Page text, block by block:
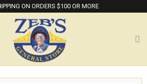
ON ORDERS $100 OR MORE